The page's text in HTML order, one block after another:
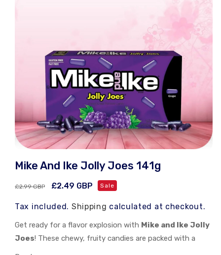
media
1
Mike And Ike Jolly Joes 141g
Regular
£2.99 GBP
Sale
£2.49 GBP Sale
Tax included. Shipping calculated at checkout.
Get ready for a flavor explosion with Mike and Ike Jolly
Joes! These chewy, fruity candies are packed with a